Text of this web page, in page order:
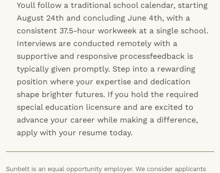
Youll follow a traditional school calendar, starting
August 24th and concluding June 4th, with a
consistent 37.5-hour workweek at a single school.
Interviews are conducted remotely with a
supportive and responsive processfeedback is
typically given promptly. Step into a rewarding
position where your expertise and dedication
shape brighter futures. If you hold the required
special education licensure and are excited to
advance your career while making a difference,
apply with your resume today.
Sunbelt is an equal opportunity employer. We consider applicants